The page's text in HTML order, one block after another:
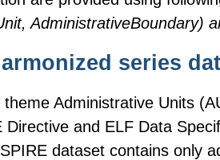
AdministrativeBoundary)
series
Administrative Units
Directive and ELF Data
dataset contains only